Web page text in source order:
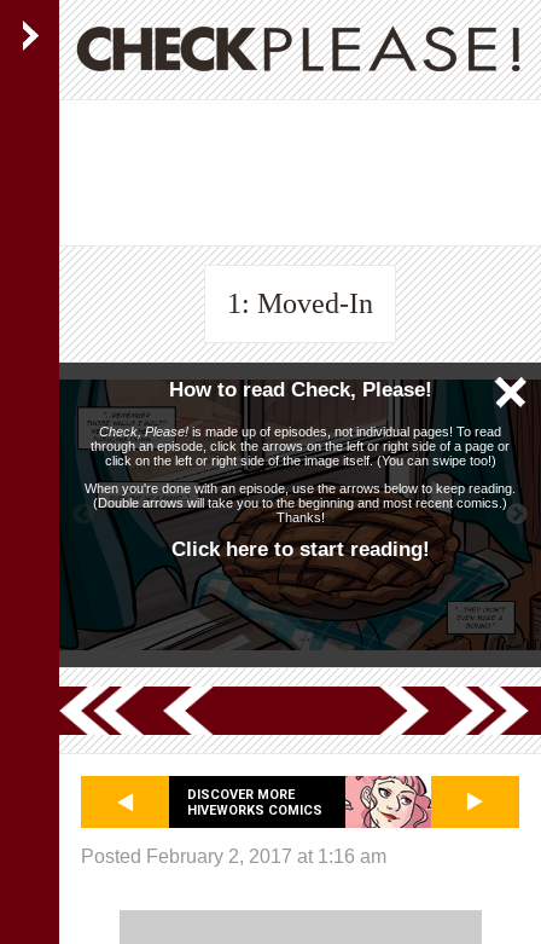
1: Moved-In
How to read Check, Please!
Check, Please! is made up of episodes, not individual pages! To read
through an episode, click the arrows on the left or right side of a page or
click on the left or right side of the image itself. (You can swipe too!)
When you're done with an episode, use the arrows below to keep reading.
(Double arrows will take you to the beginning and most recent comics.)
Thanks!
Click here to start reading!
DISCOVER MORE
HIVEWORKS COMICS
Posted February 2, 2017 at 1:16 am